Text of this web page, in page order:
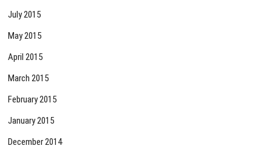
July 2015
May 2015
April 2015
March 2015
February 2015
January 2015
December 2014